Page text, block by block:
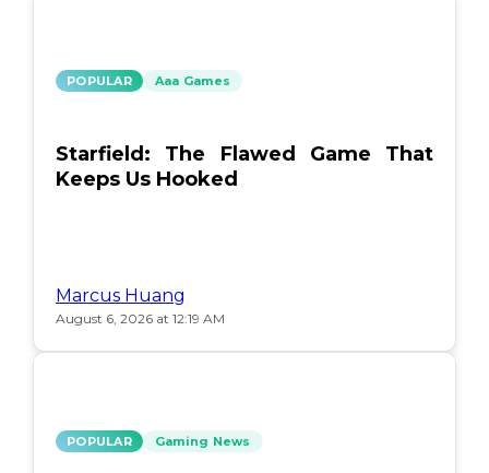
POPULAR Aaa Games
Starfield: The Flawed Game That
Keeps Us Hooked
Marcus Huang
August 6, 2026 at 12:19 AM
POPULAR Gaming News